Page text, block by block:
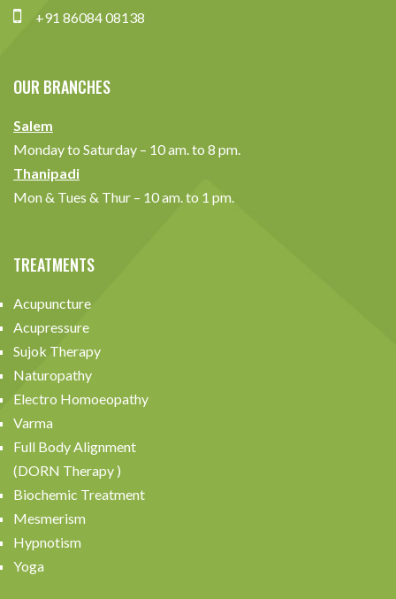
+91 86084 08138
OUR BRANCHES
Salem
Monday to Saturday – 10 am. to 8 pm.
Thanipadi
Mon & Tues & Thur – 10 am. to 1 pm.
TREATMENTS
Acupuncture
Acupressure
Sujok Therapy
Naturopathy
Electro Homoeopathy
Varma
Full Body Alignment
(DORN Therapy )
Biochemic Treatment
Mesmerism
Hypnotism
Yoga